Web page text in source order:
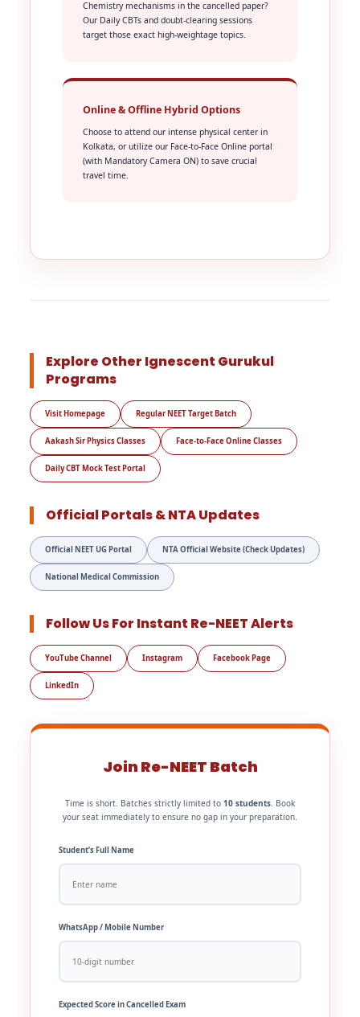
Chemistry mechanisms in the cancelled paper?
Our Daily CBTs and doubt-clearing sessions
target those exact high-weightage topics.
Online & Offline Hybrid Options
Choose to attend our intense physical center in
Kolkata, or utilize our Face-to-Face Online portal
(with Mandatory Camera ON) to save crucial
travel time.
Explore Other Ignescent Gurukul
Programs
Visit Homepage Regular NEET Target Batch
Aakash Sir Physics Classes Face-to-Face Online Classes
Daily CBT Mock Test Portal
Official Portals & NTA Updates
Official NEET UG Portal NTA Official Website (Check Updates)
National Medical Commission
Follow Us For Instant Re-NEET Alerts
YouTube Channel Instagram Facebook Page
LinkedIn
Join Re-NEET Batch
Time is short. Batches strictly limited to 10 students. Book
your seat immediately to ensure no gap in your preparation.
Student’s Full Name
WhatsApp / Mobile Number
Expected Score in Cancelled Exam